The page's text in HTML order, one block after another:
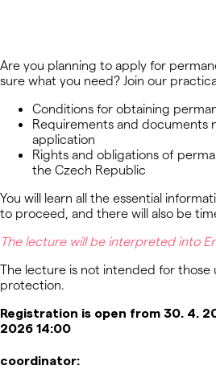
Are you planning to apply for
sure what you need? Join our
Conditions for obtaining
Requirements and documents
application
Rights and obligations of
the Czech Republic
You will learn all the essential
to proceed, and there will also be
The lecture will be interpreted into
The lecture is not intended for those
protection.
Registration is open from 30. 4.
2026 14:00
coordinator: